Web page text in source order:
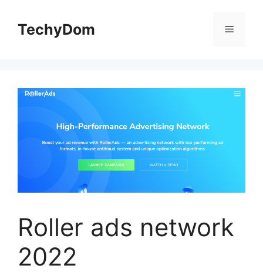
contentTechyDom Menu
Roller ads network
2022